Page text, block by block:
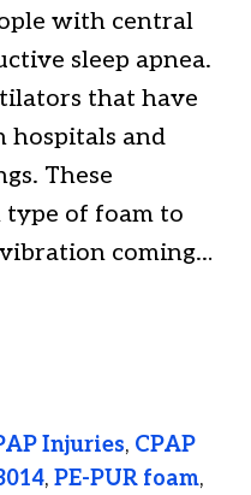
with central
sleep apnea.
that have
hospitals and
These
type of foam to
coming…
Injuries, CPAP
, PE-PUR foam,